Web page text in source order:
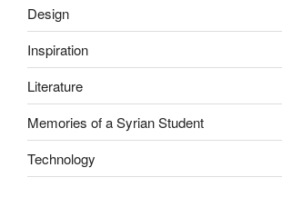
Design
Inspiration
Literature
Memories of a Syrian Student
Technology